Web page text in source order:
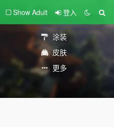
Show Adult 登入
涂装
皮肤
更多